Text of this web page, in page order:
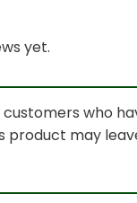
yet.
customers who
product may